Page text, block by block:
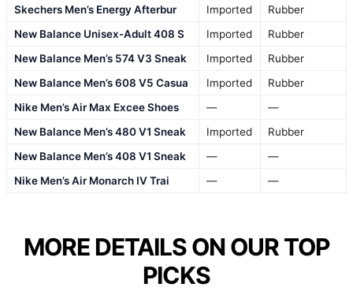
Skechers Men’s Energy Afterbur Imported
Rubber
New Balance Unisex-Adult 408 S
Imported
Rubber
New Balance Men’s 574 V3 Sneak
Imported
Rubber
New Balance Men’s 608 V5 Casua
Imported
Rubber
Nike Men’s Air Max Excee Shoes
—
—
New Balance Men’s 480 V1 Sneak
Imported
Rubber
New Balance Men’s 408 V1 Sneak
—
—
Nike Men’s Air Monarch IV Trai
— —
MORE DETAILS ON OUR TOP
PICKS